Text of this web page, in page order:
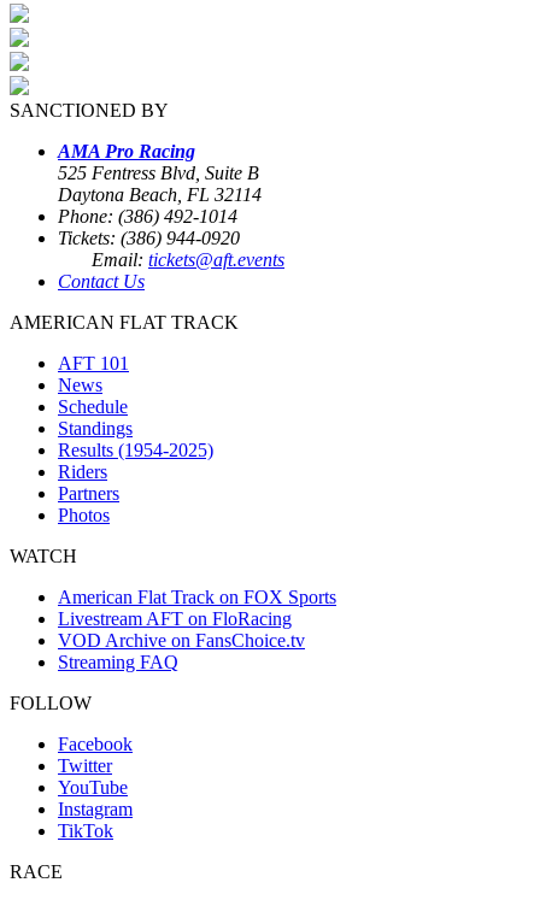
SANCTIONED BY
AMA Pro Racing
525 Fentress Blvd, Suite B
Daytona Beach, FL 32114
Phone: (386) 492-1014
Tickets: (386) 944-0920
Email: tickets@aft.events
Contact Us
AMERICAN FLAT TRACK
AFT 101
News
Schedule
Standings
Results (1954-2025)
Riders
Partners
Photos
WATCH
American Flat Track on FOX Sports
Livestream AFT on FloRacing
VOD Archive on FansChoice.tv
Streaming FAQ
FOLLOW
Facebook
Twitter
YouTube
Instagram
TikTok
RACE